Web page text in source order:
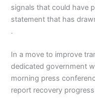
signals that could have
statement that has
.
In a move to improve
dedicated government
morning press
report recovery